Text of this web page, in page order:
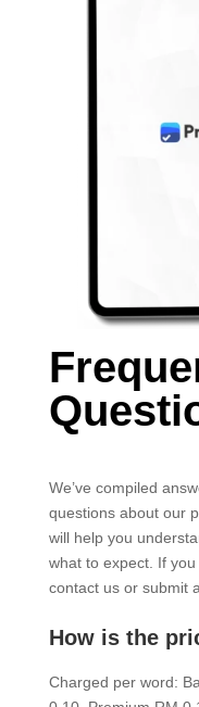
We’ve compiled
questions about our
will help you
what to expect. If
contact us or submit
How is the
Charged per word: